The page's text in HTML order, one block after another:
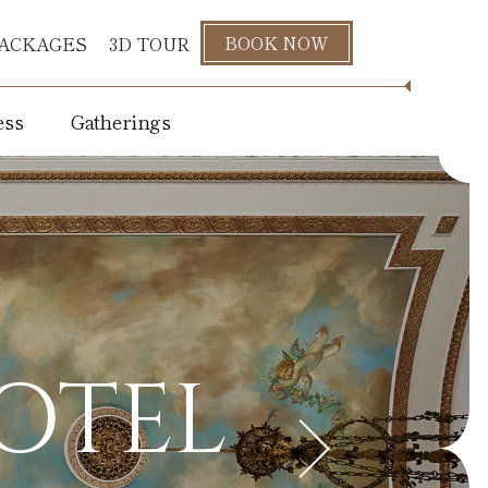
3D TOUR BOOK NOW
Gatherings